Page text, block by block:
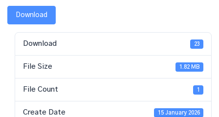
Download
Download 23
File Size 1.82 MB
File Count 1
Create Date 15 January 2026